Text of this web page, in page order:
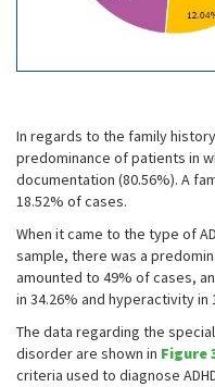
In regards to the family
predominance of patients in
documentation (80.56%). A
18.52% of cases.
When it came to the type of
sample, there was a
amounted to 49% of cases,
in 34.26% and hyperactivity in
The data regarding the
disorder are shown in Figure
criteria used to diagnose